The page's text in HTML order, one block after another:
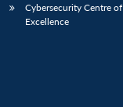
Cybersecurity Centre of
Excellence